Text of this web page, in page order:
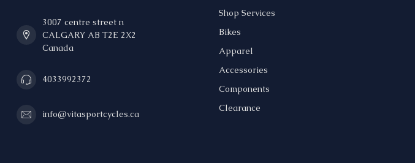
3007 centre street n
CALGARY AB T2E 2X2
Canada
4033992372
info@vitasportcycles.ca
Shop Services
Bikes
Apparel
Accessories
Components
Clearance